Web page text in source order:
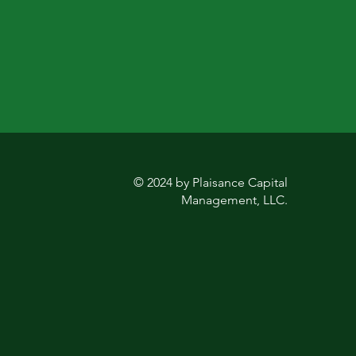
© 2024 by Plaisance Capital
Management, LLC.